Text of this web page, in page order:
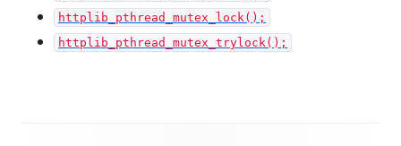
httplib_pthread_mutex_lock();
httplib_pthread_mutex_trylock();